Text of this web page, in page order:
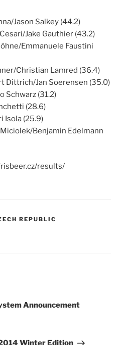
Jason Salkey (44.2)
Jake Gauthier (43.2)
Emmanuele Faustini
Christian Lamred (36.4)
Dittrich/Jan Soerensen (35.0)
Schwarz (31.2)
(28.6)
Isola (25.9)
Benjamin Edelmann
results/
REPUBLIC
Announcement
Winter Edition